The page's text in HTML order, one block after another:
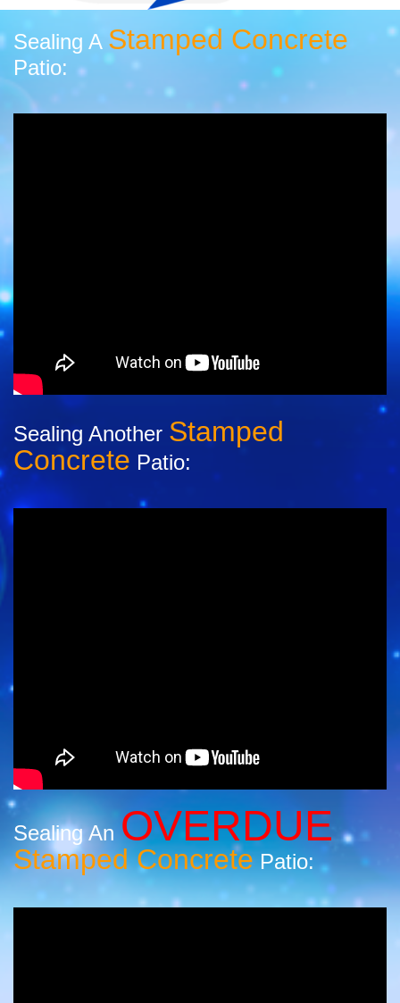
Sealing A Stamped Concrete
Patio:
Sealing Another Stamped
Concrete Patio:
Sealing An OVERDUE
Stamped Concrete Patio: